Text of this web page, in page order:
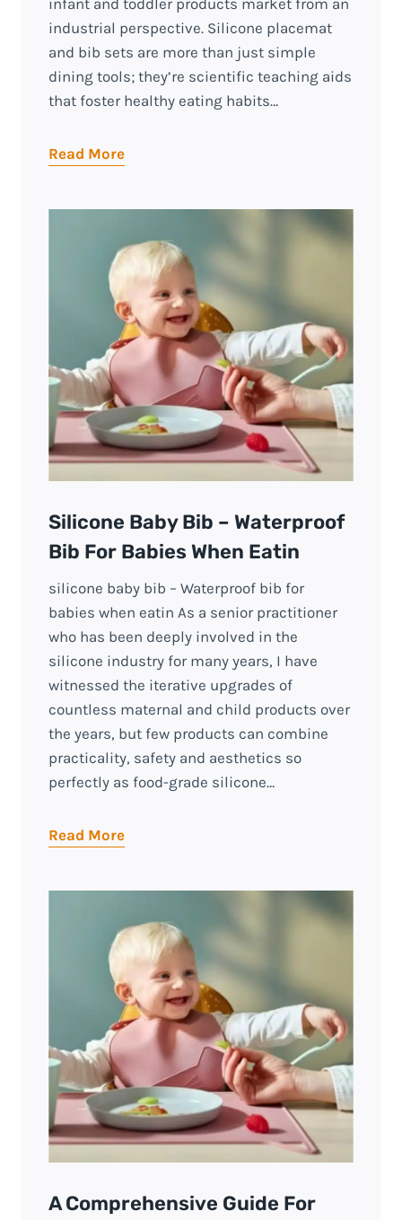
infant and toddler products market from an
industrial perspective. Silicone placemat
and bib sets are more than just simple
dining tools; they’re scientific teaching aids
that foster healthy eating habits…
Read More
Silicone Baby Bib – Waterproof
Bib For Babies When Eatin
silicone baby bib – Waterproof bib for
babies when eatin As a senior practitioner
who has been deeply involved in the
silicone industry for many years, I have
witnessed the iterative upgrades of
countless maternal and child products over
the years, but few products can combine
practicality, safety and aesthetics so
perfectly as food-grade silicone…
Read More
A Comprehensive Guide For